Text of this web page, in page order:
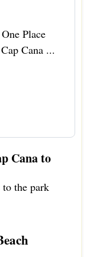
Place
Cana ...
Cana to
the park